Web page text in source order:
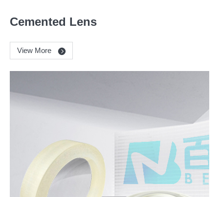
Cemented Lens
View More